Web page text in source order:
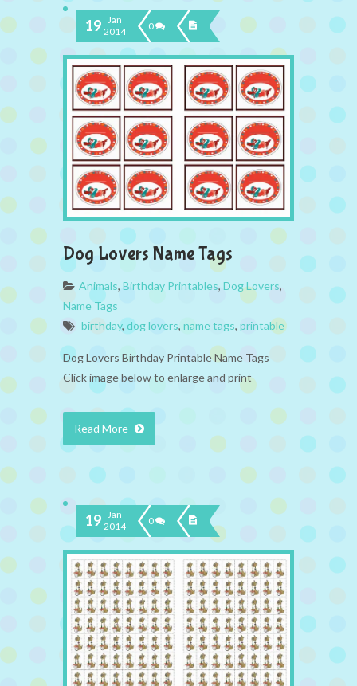
19 Jan
2014
0
Dog Lovers Name Tags
Animals, Birthday Printables, Dog Lovers,
Name Tags
birthday, dog lovers, name tags, printable
Dog Lovers Birthday Printable Name Tags
Click image below to enlarge and print
Read More
19 Jan
2014
0